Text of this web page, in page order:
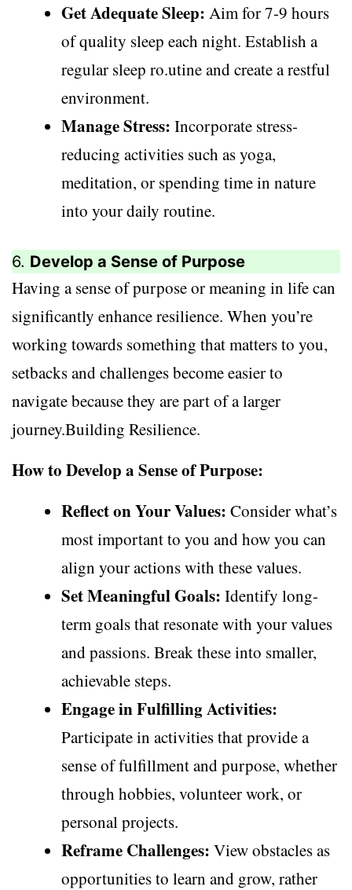
Get Adequate Sleep: Aim for 7-9 hours
of quality sleep each night. Establish a
regular sleep ro.utine and create a restful
environment.
Manage Stress: Incorporate stress-
reducing activities such as yoga,
meditation, or spending time in nature
into your daily routine.
6. Develop a Sense of Purpose
Having a sense of purpose or meaning in life can
significantly enhance resilience. When you’re
working towards something that matters to you,
setbacks and challenges become easier to
navigate because they are part of a larger
journey.Building Resilience.
How to Develop a Sense of Purpose:
Reflect on Your Values: Consider what’s
most important to you and how you can
align your actions with these values.
Set Meaningful Goals: Identify long-
term goals that resonate with your values
and passions. Break these into smaller,
achievable steps.
Engage in Fulfilling Activities:
Participate in activities that provide a
sense of fulfillment and purpose, whether
through hobbies, volunteer work, or
personal projects.
Reframe Challenges: View obstacles as
opportunities to learn and grow, rather